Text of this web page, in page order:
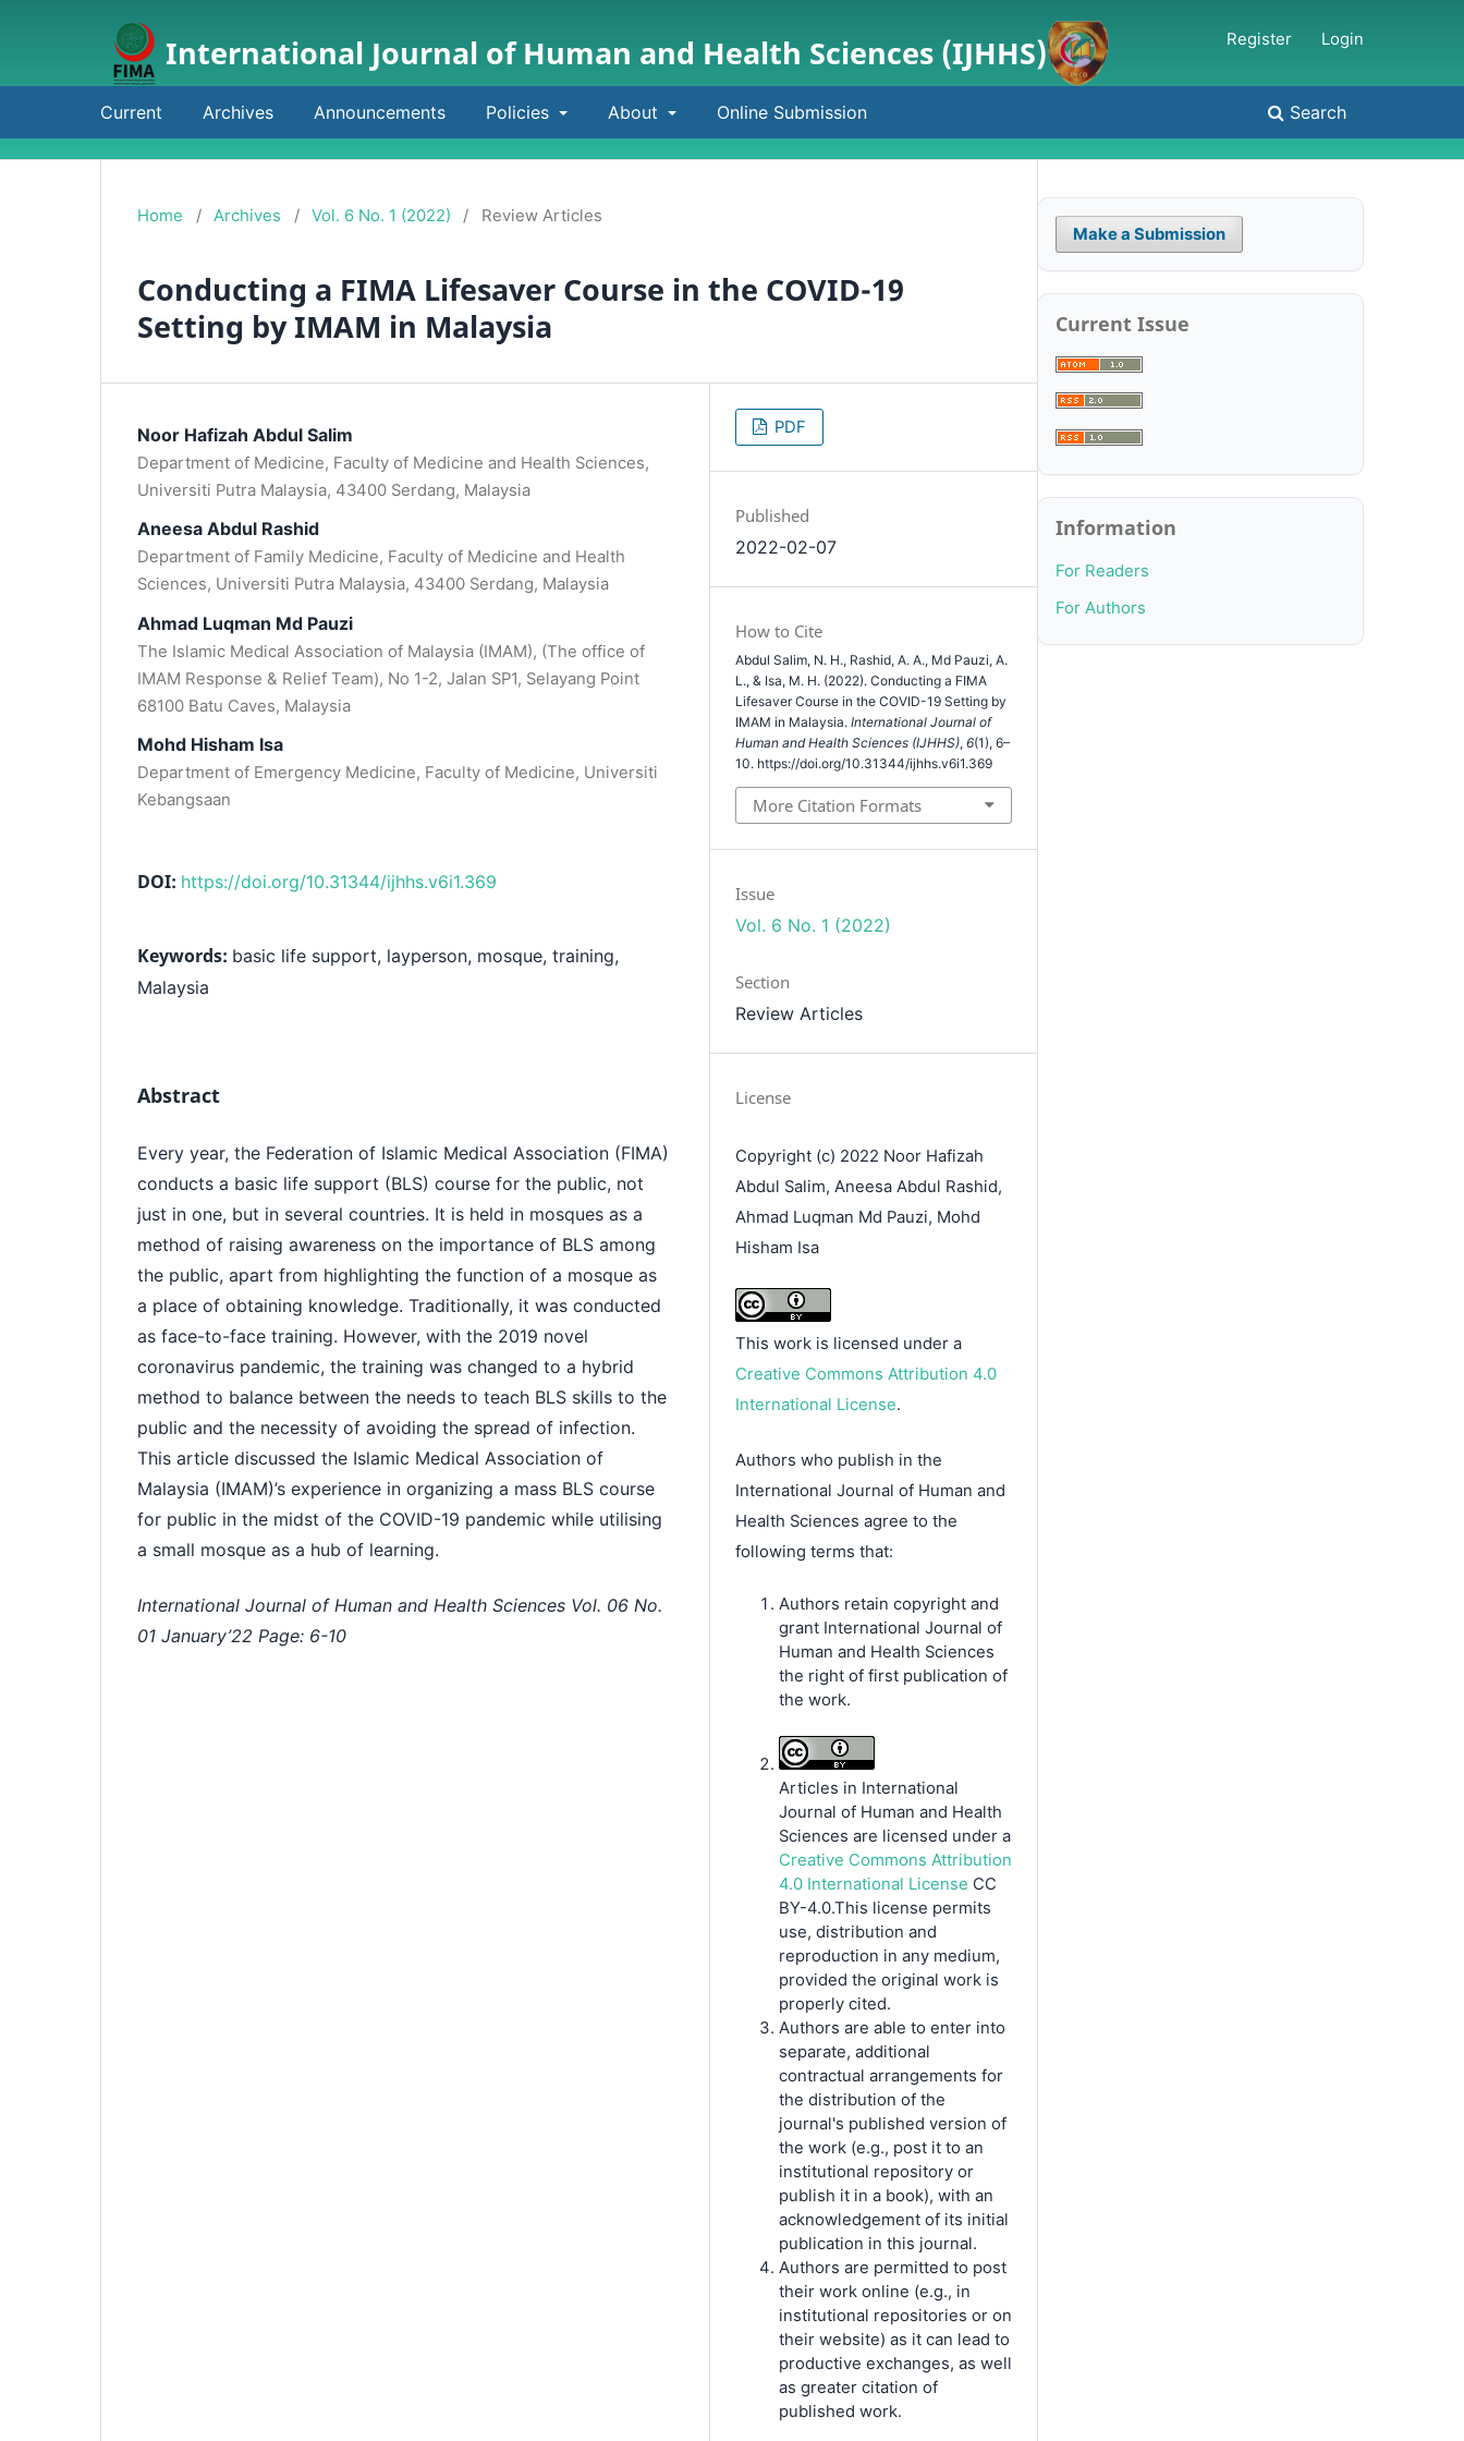
International Journal of Human and Health Sciences (IJHHS)
Current Archives Announcements Policies About Online Submission Search
Register Login
Home / Archives / Vol. 6 No. 1 (2022) / Review Articles
Conducting a FIMA Lifesaver Course in the COVID-19
Setting by IMAM in Malaysia
Noor Hafizah Abdul Salim
Department of Medicine, Faculty of Medicine and Health Sciences,
Universiti Putra Malaysia, 43400 Serdang, Malaysia
Aneesa Abdul Rashid
Department of Family Medicine, Faculty of Medicine and Health
Sciences, Universiti Putra Malaysia, 43400 Serdang, Malaysia
Ahmad Luqman Md Pauzi
The Islamic Medical Association of Malaysia (IMAM), (The office of
IMAM Response & Relief Team), No 1-2, Jalan SP1, Selayang Point
68100 Batu Caves, Malaysia
Mohd Hisham Isa
Department of Emergency Medicine, Faculty of Medicine, Universiti
Kebangsaan
DOI: https://doi.org/10.31344/ijhhs.v6i1.369
Keywords: basic life support, layperson, mosque, training,
Malaysia
Abstract
Every year, the Federation of Islamic Medical Association (FIMA)
conducts a basic life support (BLS) course for the public, not
just in one, but in several countries. It is held in mosques as a
method of raising awareness on the importance of BLS among
the public, apart from highlighting the function of a mosque as
a place of obtaining knowledge. Traditionally, it was conducted
as face-to-face training. However, with the 2019 novel
coronavirus pandemic, the training was changed to a hybrid
method to balance between the needs to teach BLS skills to the
public and the necessity of avoiding the spread of infection.
This article discussed the Islamic Medical Association of
Malaysia (IMAM)’s experience in organizing a mass BLS course
for public in the midst of the COVID-19 pandemic while utilising
a small mosque as a hub of learning.
International Journal of Human and Health Sciences Vol. 06 No.
01 January’22 Page: 6-10
PDF
Published
2022-02-07
How to Cite
Abdul Salim, N. H., Rashid, A. A., Md Pauzi, A.
L., & Isa, M. H. (2022). Conducting a FIMA
Lifesaver Course in the COVID-19 Setting by
IMAM in Malaysia. International Journal of
Human and Health Sciences (IJHHS), 6(1), 6–
10. https://doi.org/10.31344/ijhhs.v6i1.369
More Citation Formats
Issue
Vol. 6 No. 1 (2022)
Section
Review Articles
License
Copyright (c) 2022 Noor Hafizah
Abdul Salim, Aneesa Abdul Rashid,
Ahmad Luqman Md Pauzi, Mohd
Hisham Isa
This work is licensed under a
Creative Commons Attribution 4.0
International License.
Authors who publish in the
International Journal of Human and
Health Sciences agree to the
following terms that:
Authors retain copyright and
grant International Journal of
Human and Health Sciences
the right of first publication of
the work.
Articles in International
Journal of Human and Health
Sciences are licensed under a
Creative Commons Attribution
4.0 International License CC
BY-4.0.This license permits
use, distribution and
reproduction in any medium,
provided the original work is
properly cited.
Authors are able to enter into
separate, additional
contractual arrangements for
the distribution of the
journal's published version of
the work (e.g., post it to an
institutional repository or
publish it in a book), with an
acknowledgement of its initial
publication in this journal.
Authors are permitted to post
their work online (e.g., in
institutional repositories or on
their website) as it can lead to
productive exchanges, as well
as greater citation of
published work.
Make a Submission
Current Issue
Information
For Readers
For Authors